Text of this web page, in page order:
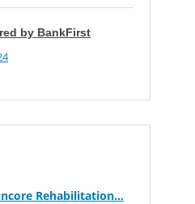
by BankFirst
Rehabilitation...